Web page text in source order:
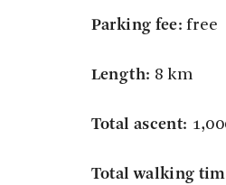
Parking fee: free
Length: 8 km
Total ascent:
Total walking